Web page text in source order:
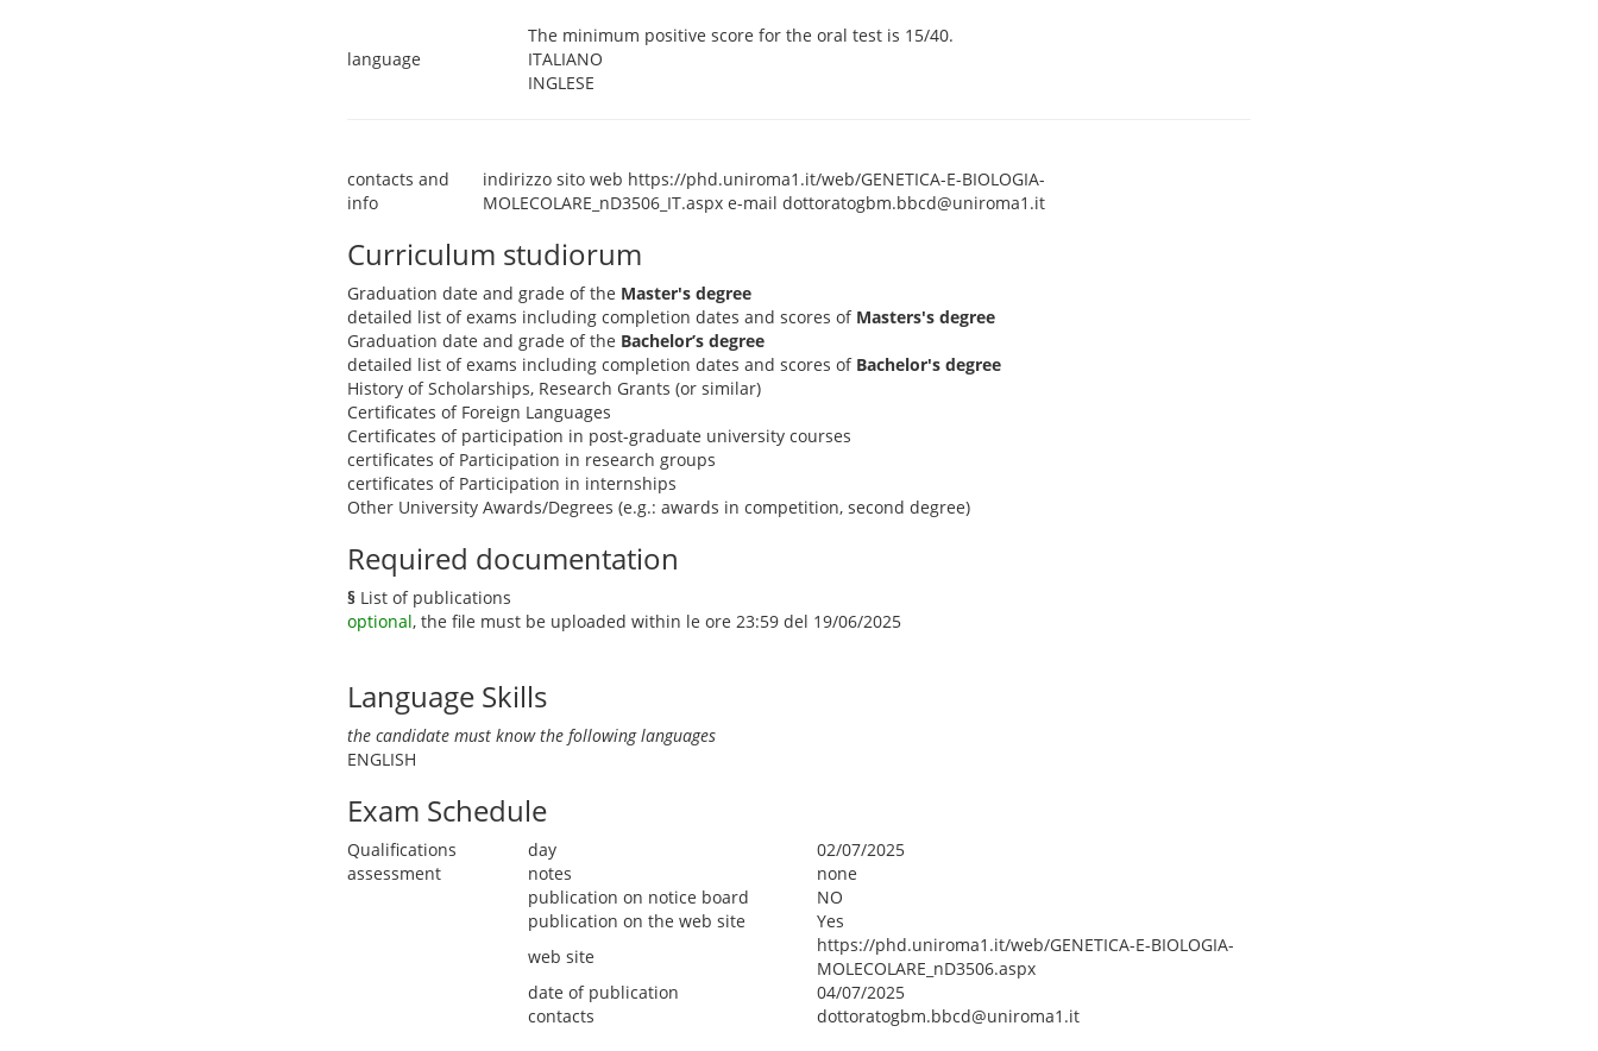
The minimum positive score for the oral test is 15/40.
language
ITALIANO
INGLESE
contacts and
info
indirizzo sito web https://phd.uniroma1.it/web/GENETICA-E-BIOLOGIA-
MOLECOLARE_nD3506_IT.aspx e-mail dottoratogbm.bbcd@uniroma1.it
Curriculum studiorum
Graduation date and grade of the Master's degree
detailed list of exams including completion dates and scores of Masters's degree
Graduation date and grade of the Bachelor’s degree
detailed list of exams including completion dates and scores of Bachelor's degree
History of Scholarships, Research Grants (or similar)
Certificates of Foreign Languages
Certificates of participation in post-graduate university courses
certificates of Participation in research groups
certificates of Participation in internships
Other University Awards/Degrees (e.g.: awards in competition, second degree)
Required documentation
§ List of publications
optional, the file must be uploaded within le ore 23:59 del 19/06/2025
Language Skills
the candidate must know the following languages
ENGLISH
Exam Schedule
Qualifications
assessment
day
02/07/2025
notes
none
publication on notice board
NO
publication on the web site
Yes
web site
https://phd.uniroma1.it/web/GENETICA-E-BIOLOGIA-
MOLECOLARE_nD3506.aspx
date of publication
04/07/2025
contacts
dottoratogbm.bbcd@uniroma1.it